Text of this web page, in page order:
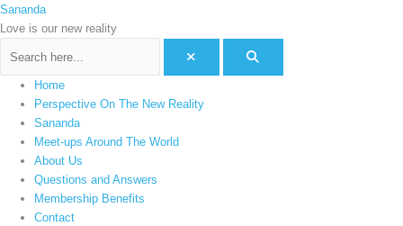
Skip
to
Sananda
Love is our new reality
Home
Perspective On The New Reality
Sananda
Meet-ups Around The World
About Us
Questions and Answers
Membership Benefits
Contact
MenuC
a
t
e
o
s